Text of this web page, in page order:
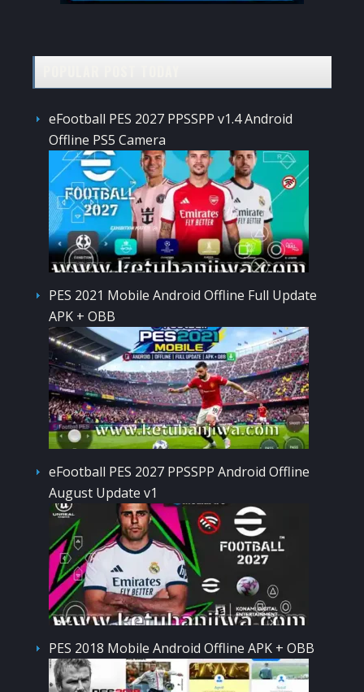
eFootball PES 2027 PPSSPP v1.4 Android
Offline PS5 Camera
PES 2021 Mobile Android Offline Full Update
APK + OBB
eFootball PES 2027 PPSSPP Android Offline
August Update v1
PES 2018 Mobile Android Offline APK + OBB